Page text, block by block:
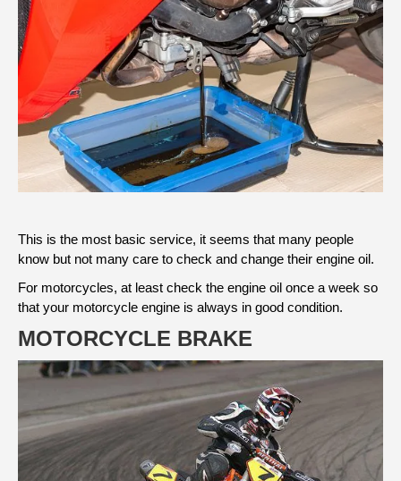
This is the most basic service, it seems that many people
know but not many care to check and change their engine oil.
For motorcycles, at least check the engine oil once a week so
that your motorcycle engine is always in good condition.
MOTORCYCLE BRAKE